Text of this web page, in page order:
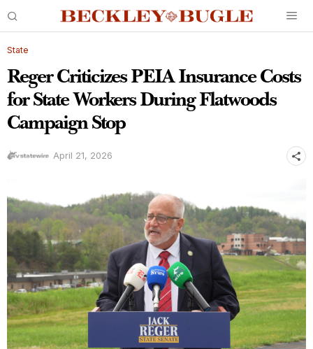
State
Reger Criticizes PEIA Insurance Costs
for State Workers During Flatwoods
Campaign Stop
April 21, 2026